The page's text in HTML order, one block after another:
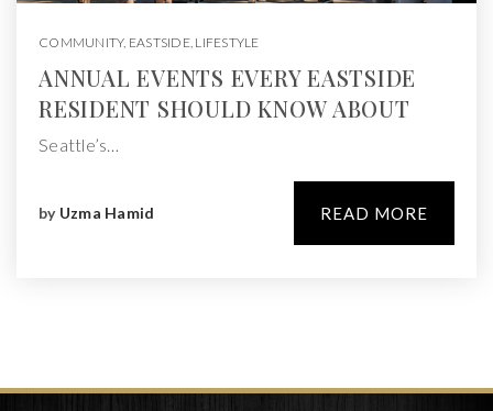
COMMUNITY, EASTSIDE, LIFESTYLE
ANNUAL EVENTS EVERY EASTSIDE
RESIDENT SHOULD KNOW ABOUT
Seattle’s…
by Uzma Hamid READ MORE